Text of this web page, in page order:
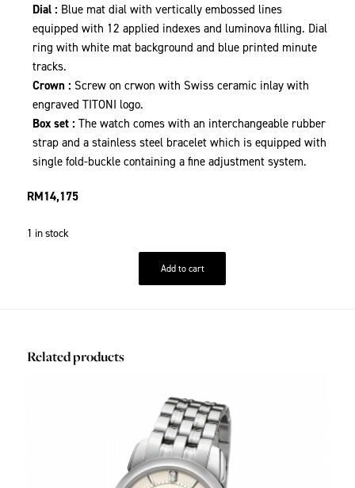
Dial : Blue mat dial with vertically embossed lines
equipped with 12 applied indexes and luminova filling. Dial
ring with white mat background and blue printed minute
tracks.
Crown : Screw on crwon with Swiss ceramic inlay with
engraved TITONI logo.
Box set : The watch comes with an interchangeable rubber
strap and a stainless steel bracelet which is equipped with
single fold-buckle containing a fine adjustment system.
RM14,175
1 in stock
Add to cart
Related products